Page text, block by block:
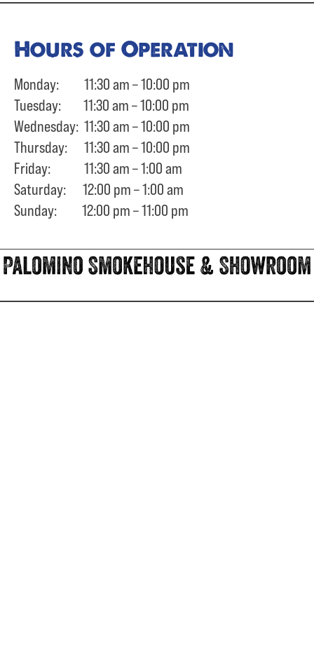
Hours of Operation
Monday: 11:30 am – 10:00 pm
Tuesday: 11:30 am – 10:00 pm
Wednesday: 11:30 am – 10:00 pm
Thursday: 11:30 am – 10:00 pm
Friday: 11:30 am – 1:00 am
Saturday: 12:00 pm – 1:00 am
Sunday: 12:00 pm – 11:00 pm